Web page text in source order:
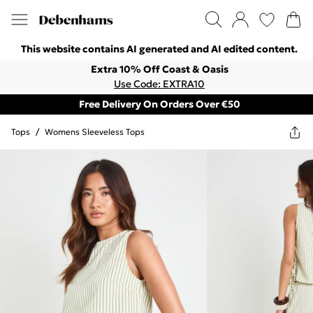
This website contains AI generated and AI edited content.
Extra 10% Off Coast & Oasis
Use Code: EXTRA10
Free Delivery On Orders Over €50
Tops / Womens Sleeveless Tops